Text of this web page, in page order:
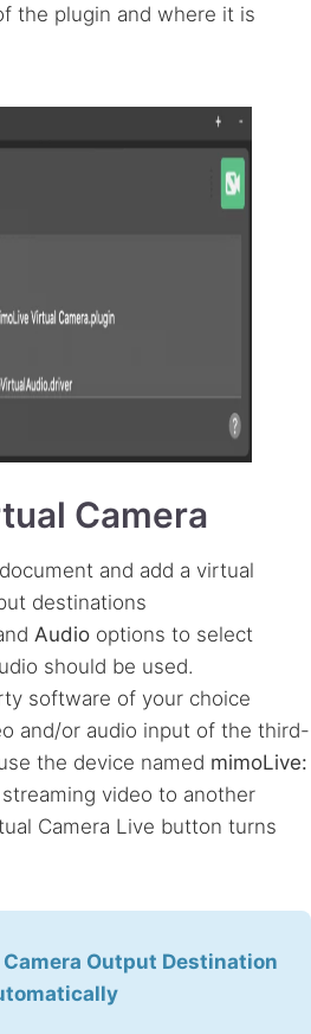
the plugin and where it is
Camera
and add a virtual
destinations
Audio options to select
should be used.
software of your choice
and/or audio input of the third-
the device named mimoLive:
video to another
Camera Live button turns
Output Destination